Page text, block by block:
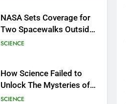
NASA Sets Coverage for
Two Spacewalks Outside
Space Station
SCIENCE
How Science Failed to
Unlock The Mysteries of
the Human Brain
SCIENCE